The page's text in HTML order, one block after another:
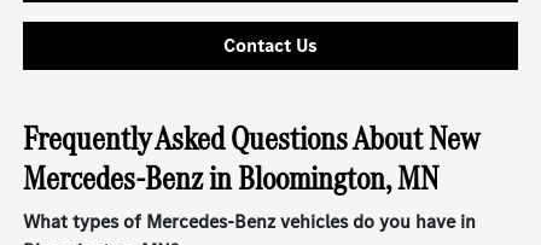
Contact Us
Frequently Asked Questions About New
Mercedes-Benz in Bloomington, MN
What types of Mercedes-Benz vehicles do you have in